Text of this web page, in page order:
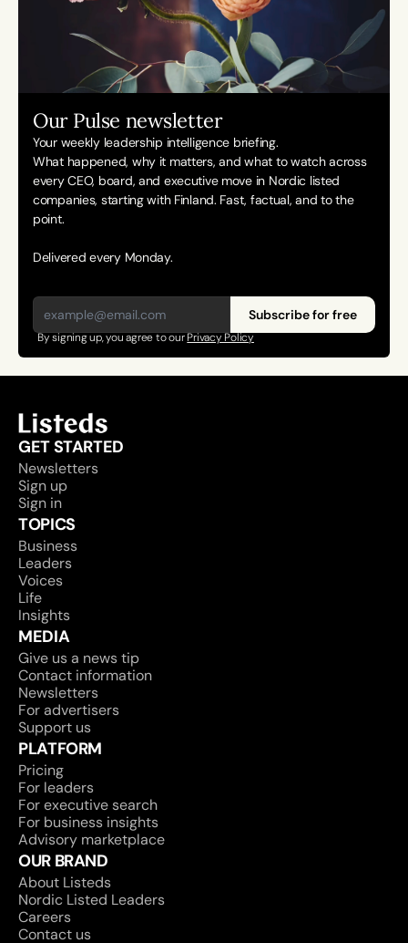
Our Pulse newsletter
Your weekly leadership intelligence briefing.
What happened, why it matters, and what to watch across
every CEO, board, and executive move in Nordic listed
companies, starting with Finland. Fast, factual, and to the
point.
Delivered every Monday.
Subscribe for free
By signing up, you agree to our Privacy Policy
GET STARTED
Newsletters
Sign up
Sign in
TOPICS
Business
Leaders
Voices
Life
Insights
MEDIA
Give us a news tip
Contact information
Newsletters
For advertisers
Support us
PLATFORM
Pricing
For leaders
For executive search
For business insights
Advisory marketplace
OUR BRAND
About Listeds
Nordic Listed Leaders
Careers
Contact us